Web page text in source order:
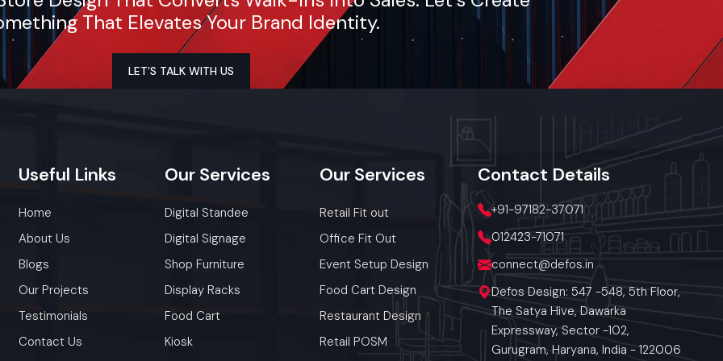
That Elevates Your Brand Identity.
LET’S TALK WITH US
Useful Links
Home
About Us
Blogs
Our Projects
Testimonials
Contact Us
Our Services
Digital Standee
Digital Signage
Shop Furniture
Display Racks
Food Cart
Kiosk
Our Services
Retail Fit out
Office Fit Out
Event Setup Design
Food Cart Design
Restaurant Design
Retail POSM
Contact Details
+91-97182-37071
012423-71071
connect@defos.in
Defos Design: 547 -548, 5th Floor,
The Satya Hive, Dawarka
Expressway, Sector -102,
Gurugram, Haryana, India - 122006